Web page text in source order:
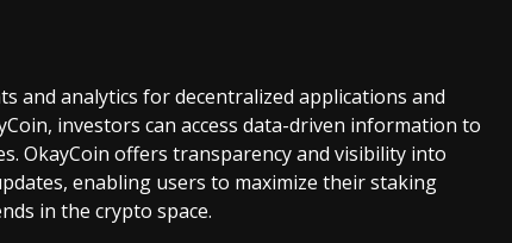
and analytics for decentralized applications and
investors can access data-driven information to
OkayCoin offers transparency and visibility into
enabling users to maximize their staking
in the crypto space.